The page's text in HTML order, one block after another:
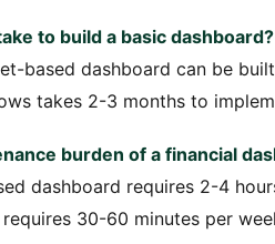
to build a basic dashboard?
based dashboard can be
takes 2-3 months to
burden of a financial
dashboard requires 2-4
30-60 minutes per